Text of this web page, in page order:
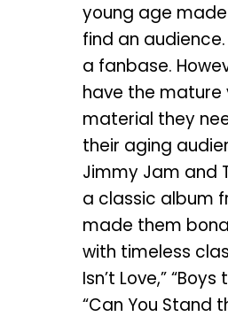
young age
find an
a fanbase.
have the mature
material they
their aging
Jimmy Jam and
a classic album
made them
with timeless
Isn’t Love,”
“Can You Stand